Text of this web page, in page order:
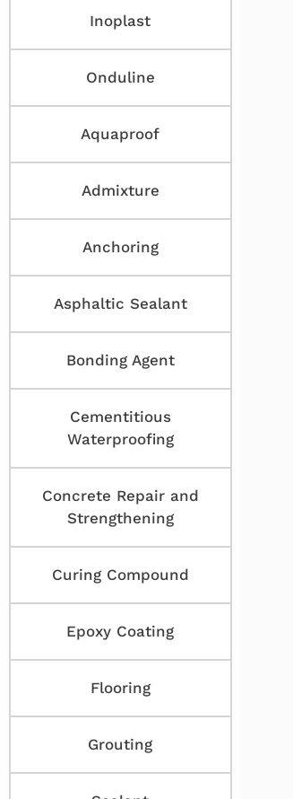
Inoplast
Onduline
Aquaproof
Admixture
Anchoring
Asphaltic Sealant
Bonding Agent
Cementitious
Waterproofing
Concrete Repair and
Strengthening
Curing Compound
Epoxy Coating
Flooring
Grouting